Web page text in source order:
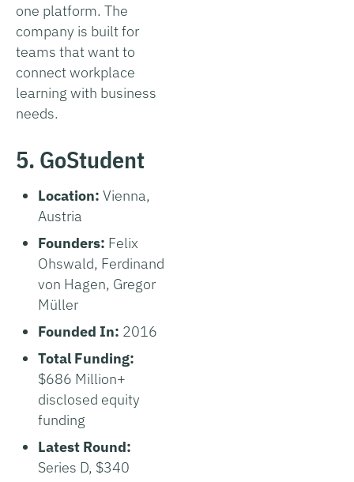
one platform. The
company is built for
teams that want to
connect workplace
learning with business
needs.
5. GoStudent
Location: Vienna,
Austria
Founders: Felix
Ohswald, Ferdinand
von Hagen, Gregor
Müller
Founded In: 2016
Total Funding:
$686 Million+
disclosed equity
funding
Latest Round:
Series D, $340